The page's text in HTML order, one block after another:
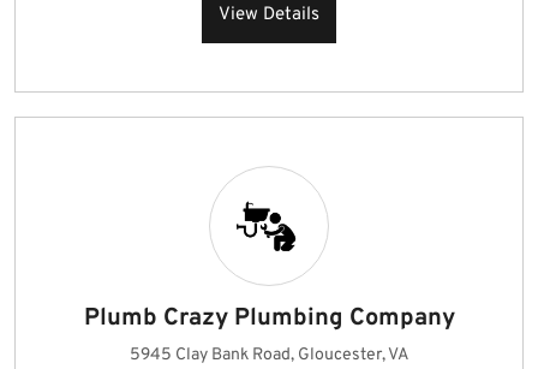
View Details
Plumb Crazy Plumbing Company
5945 Clay Bank Road, Gloucester, VA